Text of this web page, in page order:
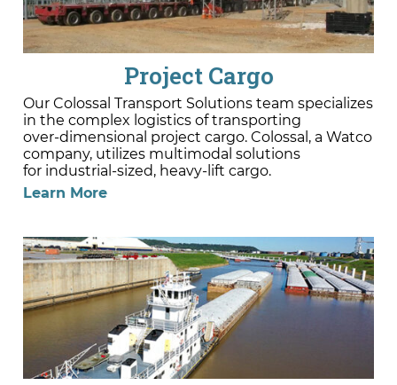
Project Cargo
Our Colossal Transport Solutions team specializes
in the complex logistics of transporting
over-dimensional project cargo. Colossal, a Watco
company, utilizes multimodal solutions
for industrial-sized, heavy-lift cargo.
Learn More